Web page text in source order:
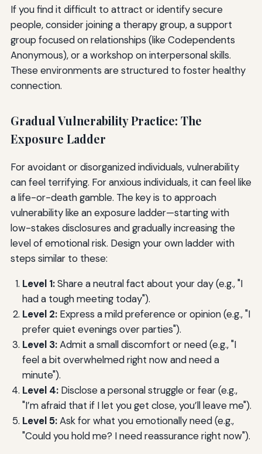
If you find it difficult to attract or identify secure
people, consider joining a therapy group, a support
group focused on relationships (like Codependents
Anonymous), or a workshop on interpersonal skills.
These environments are structured to foster healthy
connection.
Gradual Vulnerability Practice: The
Exposure Ladder
For avoidant or disorganized individuals, vulnerability
can feel terrifying. For anxious individuals, it can feel like
a life-or-death gamble. The key is to approach
vulnerability like an exposure ladder—starting with
low-stakes disclosures and gradually increasing the
level of emotional risk. Design your own ladder with
steps similar to these:
Level 1:Share a neutral fact about your day (e.g., "I
had a tough meeting today").
Level 2:Express a mild preference or opinion (e.g., "I
prefer quiet evenings over parties").
Level 3:Admit a small discomfort or need (e.g., "I
feel a bit overwhelmed right now and need a
minute").
Level 4:Disclose a personal struggle or fear (e.g.,
"I’m afraid that if I let you get close, you’ll leave me").
Level 5:Ask for what you emotionally need (e.g.,
"Could you hold me? I need reassurance right now").